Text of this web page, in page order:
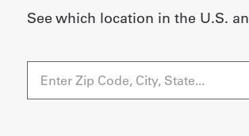
See which location in the U.S.